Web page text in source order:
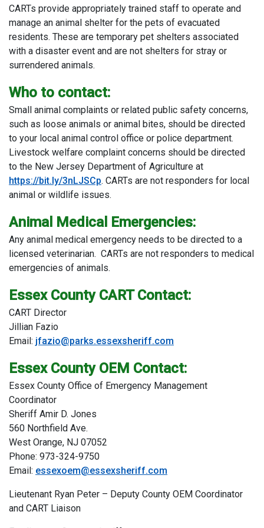
CARTs provide appropriately trained staff to operate and
manage an animal shelter for the pets of evacuated
residents. These are temporary pet shelters associated
with a disaster event and are not shelters for stray or
surrendered animals.
Who to contact:
Small animal complaints or related public safety concerns,
such as loose animals or animal bites, should be directed
to your local animal control office or police department.
Livestock welfare complaint concerns should be directed
to the New Jersey Department of Agriculture at
https://bit.ly/3nLJSCp. CARTs are not responders for local
animal or wildlife issues.
Animal Medical Emergencies:
Any animal medical emergency needs to be directed to a
licensed veterinarian. CARTs are not responders to medical
emergencies of animals.
Essex County CART Contact:
CART Director
Jillian Fazio
Email: jfazio@parks.essexsheriff.com
Essex County OEM Contact:
Essex County Office of Emergency Management
Coordinator
Sheriff Amir D. Jones
560 Northfield Ave.
West Orange, NJ 07052
Phone: 973-324-9750
Email: essexoem@essexsheriff.com
Lieutenant Ryan Peter – Deputy County OEM Coordinator
and CART Liaison